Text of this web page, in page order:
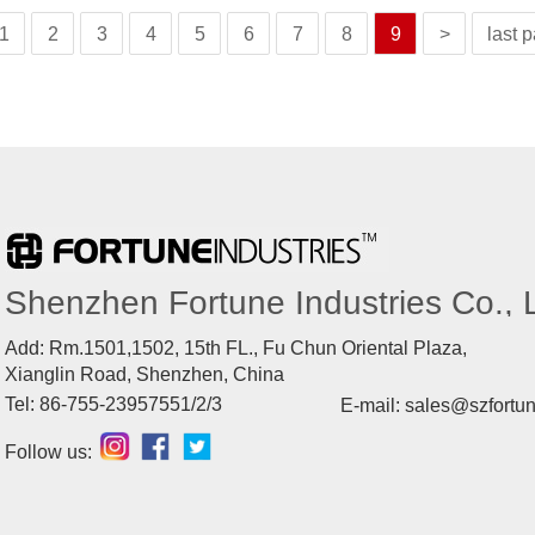
2 3 4 5 6 7 8 9 > last
Shenzhen Fortune Industries Co.,
Add: Rm.1501,1502, 15th FL., Fu Chun Oriental Plaza,
Xianglin Road, Shenzhen, China
Tel: 86-755-23957551/2/3
E-mail:
Follow us: